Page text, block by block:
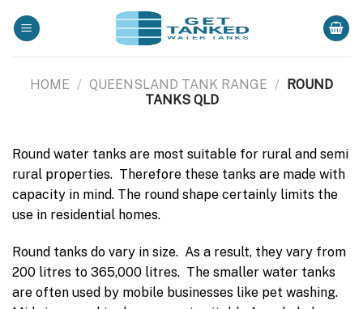
HOME / QUEENSLAND TANK RANGE / ROUND
TANKS QLD
Round water tanks are most suitable for rural and semi
rural properties. Therefore these tanks are made with
capacity in mind. The round shape certainly limits the
use in residential homes.
Round tanks do vary in size. As a result, they vary from
200 litres to 365,000 litres. The smaller water tanks
are often used by mobile businesses like pet washing.